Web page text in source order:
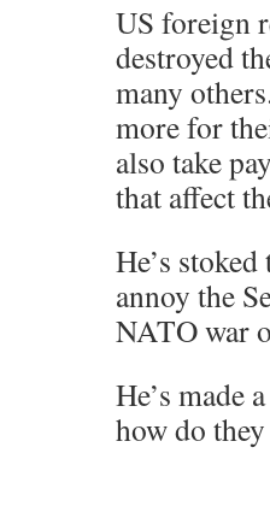
US foreign
destroyed
many
more for
also take
that affect
He’s
annoy the
NATO war
He’s made
how do